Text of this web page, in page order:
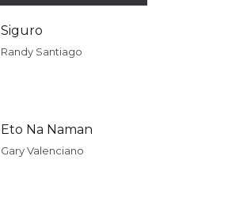
Siguro
Randy Santiago
Eto Na Naman
Gary Valenciano